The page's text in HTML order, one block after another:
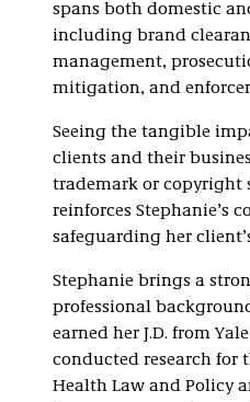
spans both domestic
including brand
management,
mitigation, and
Seeing the tangible
clients and their
trademark or copyright
reinforces Stephanie’s
safeguarding her
Stephanie brings a
professional
earned her J.D. from
conducted research for
Health Law and Policy